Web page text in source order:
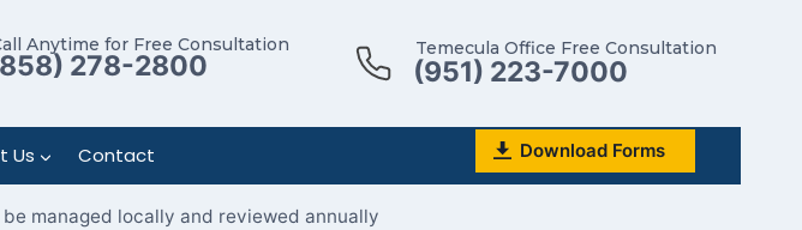
Anytime for Free Consultation
278-2800
Temecula Office Free Consultation
(951) 223-7000
Us Contact Download Forms
managed locally and reviewed annually